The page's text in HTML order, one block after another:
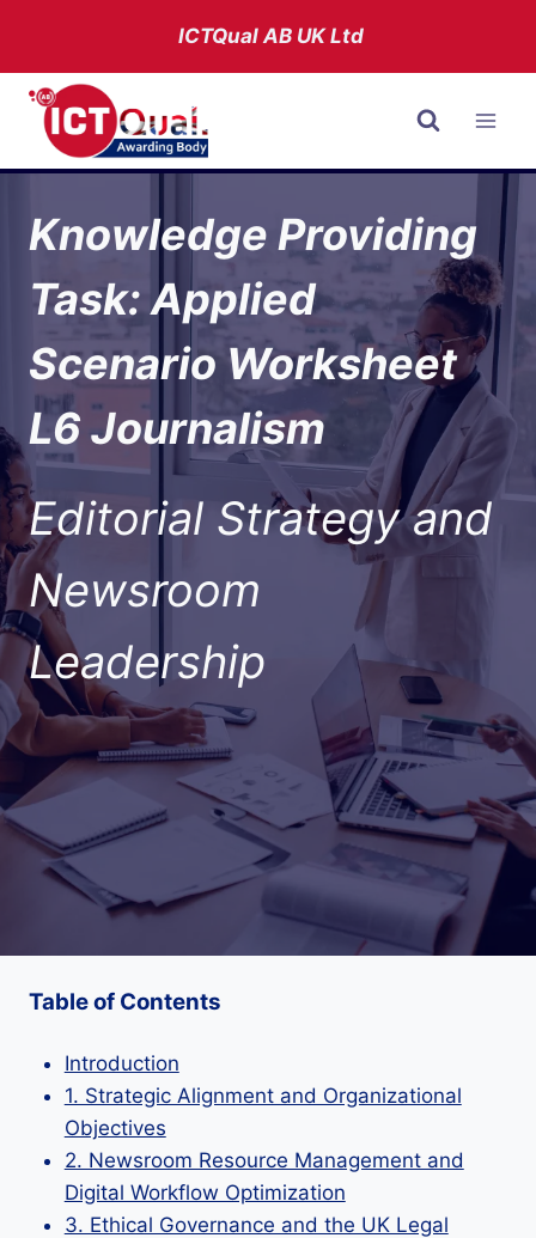
content
ICTQual ABUK Ltd
Knowledge Providing
Task: Applied
Scenario Worksheet
L6 Journalism
Editorial Strategy and
Newsroom
Leadership
Table of Contents
Introduction
1. Strategic Alignment and Organizational
Objectives
2. Newsroom Resource Management and
Digital Workflow Optimization
3. Ethical Governance and the UK Legal